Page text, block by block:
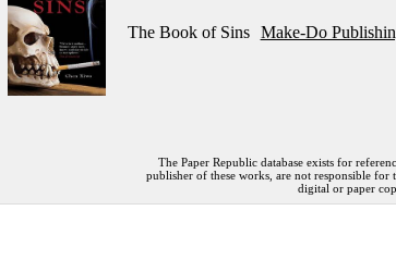
The Book of Sins Make-Do
The Paper Republic database exists for
publisher of these works, are not responsible for
digital or paper